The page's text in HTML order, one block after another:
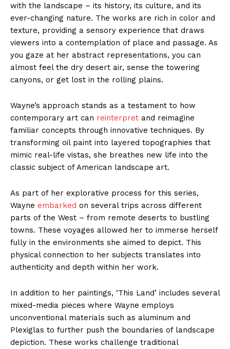
with the landscape – its history, its culture, and its
ever-changing nature. The works are rich in color and
texture, providing a sensory experience that draws
viewers into a contemplation of place and passage. As
you gaze at her abstract representations, you can
almost feel the dry desert air, sense the towering
canyons, or get lost in the rolling plains.
Wayne’s approach stands as a testament to how
contemporary art can reinterpret and reimagine
familiar concepts through innovative techniques. By
transforming oil paint into layered topographies that
mimic real-life vistas, she breathes new life into the
classic subject of American landscape art.
As part of her explorative process for this series,
Wayne embarked on several trips across different
parts of the West – from remote deserts to bustling
towns. These voyages allowed her to immerse herself
fully in the environments she aimed to depict. This
physical connection to her subjects translates into
authenticity and depth within her work.
In addition to her paintings, ‘This Land’ includes several
mixed-media pieces where Wayne employs
unconventional materials such as aluminum and
Plexiglas to further push the boundaries of landscape
depiction. These works challenge traditional